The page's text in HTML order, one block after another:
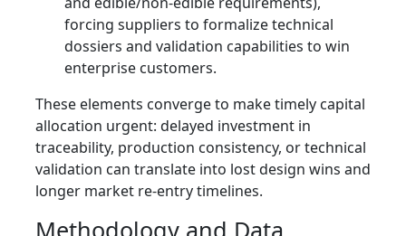
forcing suppliers to formalize technical
dossiers and validation capabilities to win
enterprise customers.
These elements converge to make timely capital
allocation urgent: delayed investment in
traceability, production consistency, or technical
validation can translate into lost design wins and
longer market re-entry timelines.